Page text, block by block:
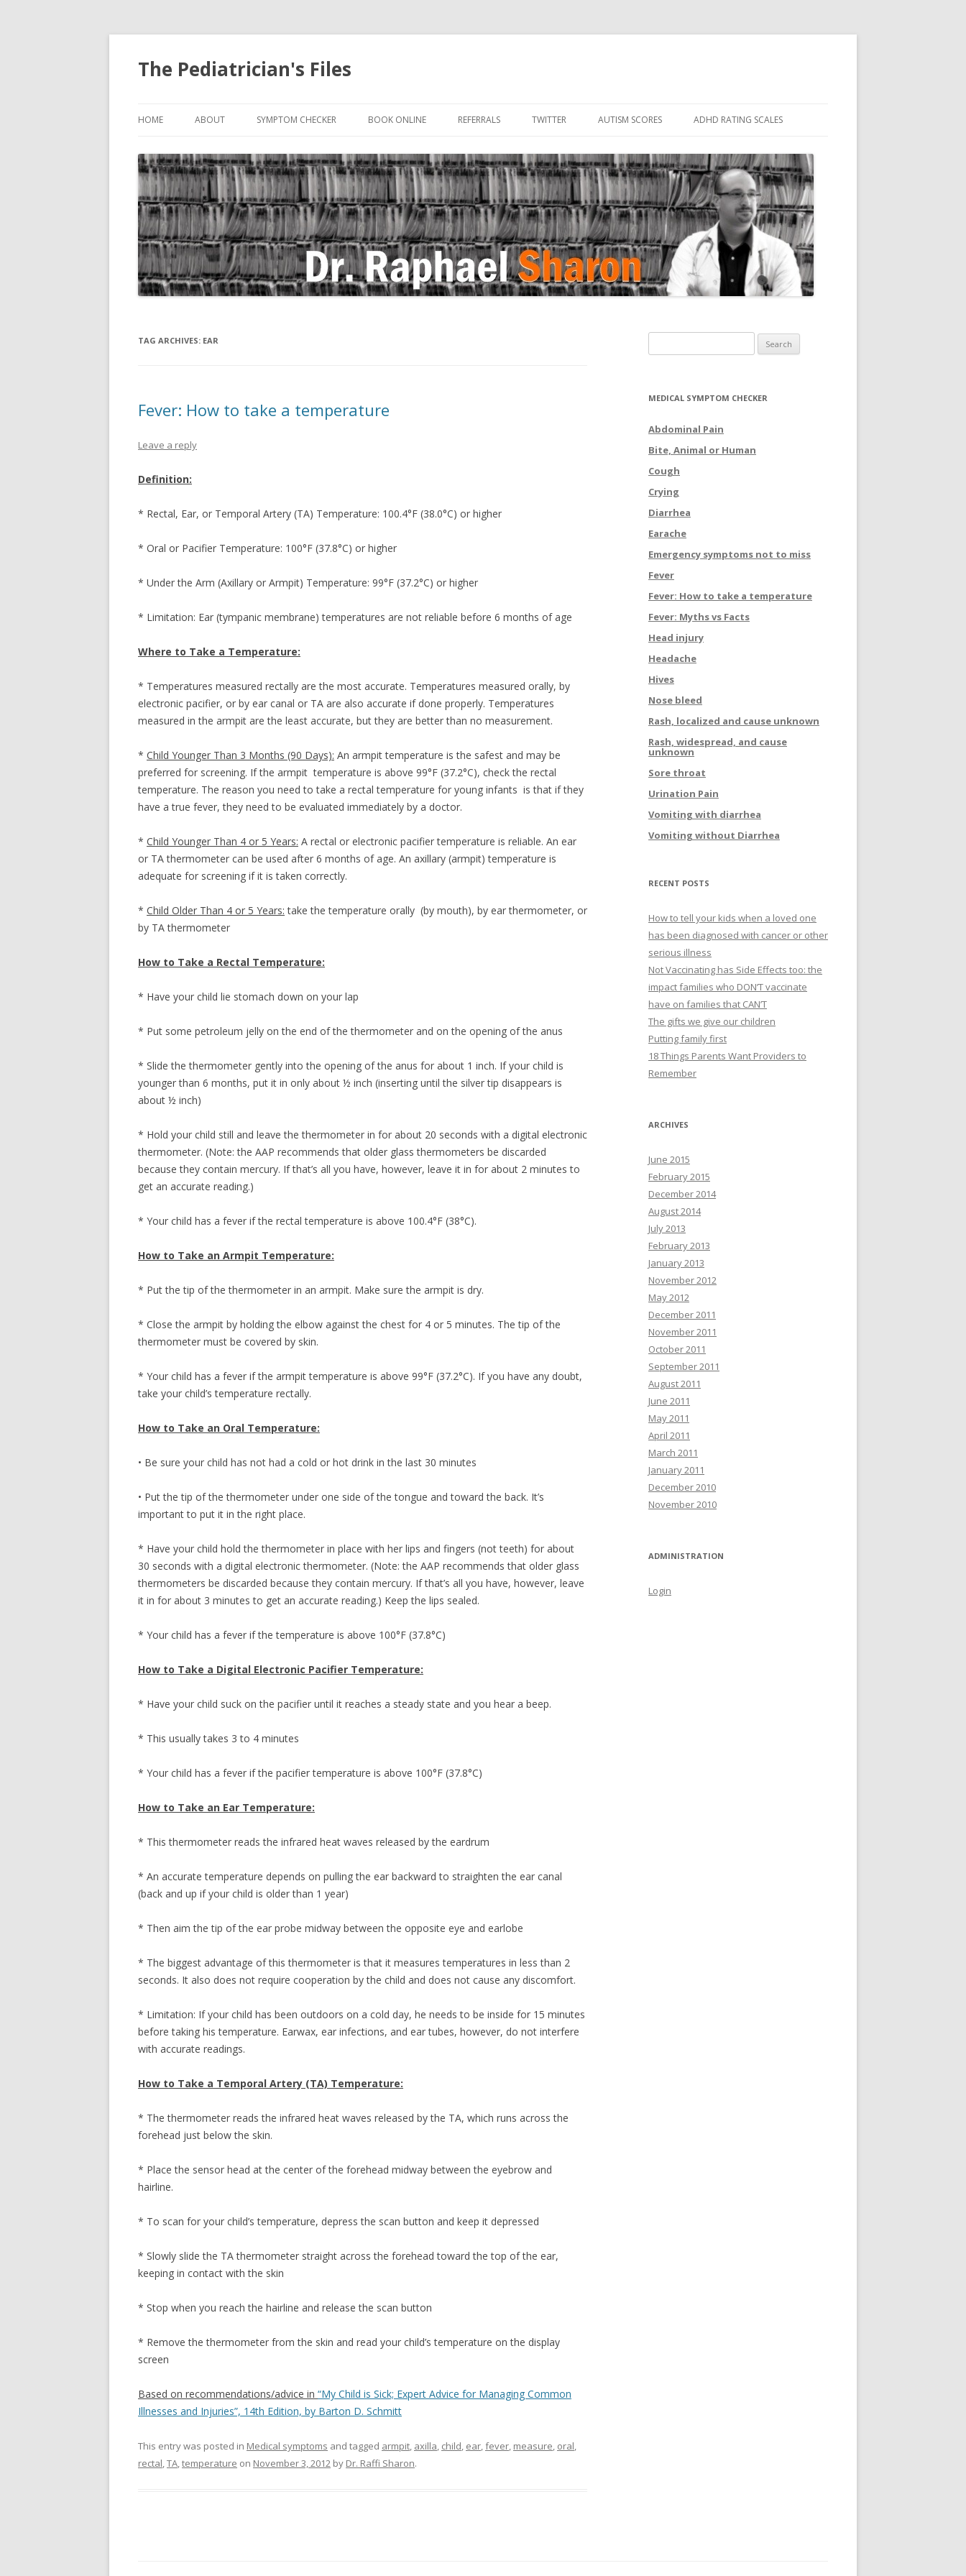
The Pediatrician's Files
HOME ABOUT SYMPTOM CHECKER
BITE, ANIMAL OR HUMAN
COUGH
CRYING
DIARRHEA
EARACHE
HEAD ACHE
URINATION PAIN
VOMITING WITH DIARRHEA
VOMITING WITHOUT DIARRHEA
BOOK ONLINE REFERRALS TWITTER AUTISM SCORES ADHD RATING SCALES
TAG ARCHIVES: EAR
Fever: How to take a temperature
Leave a reply
Definition:
* Rectal, Ear, or Temporal Artery (TA) Temperature: 100.4°F (38.0°C) or higher
* Oral or Pacifier Temperature: 100°F (37.8°C) or higher
* Under the Arm (Axillary or Armpit) Temperature: 99°F (37.2°C) or higher
* Limitation: Ear (tympanic membrane) temperatures are not reliable before 6 months of age
Where to Take a Temperature:
* Temperatures measured rectally are the most accurate. Temperatures measured orally, by
electronic pacifier, or by ear canal or TA are also accurate if done properly. Temperatures
measured in the armpit are the least accurate, but they are better than no measurement.
* Child Younger Than 3 Months (90 Days): An armpit temperature is the safest and may be
preferred for screening. If the armpit temperature is above 99°F (37.2°C), check the rectal
temperature. The reason you need to take a rectal temperature for young infants is that if they
have a true fever, they need to be evaluated immediately by a doctor.
* Child Younger Than 4 or 5 Years: A rectal or electronic pacifier temperature is reliable. An ear
or TA thermometer can be used after 6 months of age. An axillary (armpit) temperature is
adequate for screening if it is taken correctly.
* Child Older Than 4 or 5 Years: take the temperature orally (by mouth), by ear thermometer, or
by TA thermometer
How to Take a Rectal Temperature:
* Have your child lie stomach down on your lap
* Put some petroleum jelly on the end of the thermometer and on the opening of the anus
* Slide the thermometer gently into the opening of the anus for about 1 inch. If your child is
younger than 6 months, put it in only about ½ inch (inserting until the silver tip disappears is
about ½ inch)
* Hold your child still and leave the thermometer in for about 20 seconds with a digital electronic
thermometer. (Note: the AAP recommends that older glass thermometers be discarded
because they contain mercury. If that’s all you have, however, leave it in for about 2 minutes to
get an accurate reading.)
* Your child has a fever if the rectal temperature is above 100.4°F (38°C).
How to Take an Armpit Temperature:
* Put the tip of the thermometer in an armpit. Make sure the armpit is dry.
* Close the armpit by holding the elbow against the chest for 4 or 5 minutes. The tip of the
thermometer must be covered by skin.
* Your child has a fever if the armpit temperature is above 99°F (37.2°C). If you have any doubt,
take your child’s temperature rectally.
How to Take an Oral Temperature:
• Be sure your child has not had a cold or hot drink in the last 30 minutes
• Put the tip of the thermometer under one side of the tongue and toward the back. It’s
important to put it in the right place.
* Have your child hold the thermometer in place with her lips and fingers (not teeth) for about
30 seconds with a digital electronic thermometer. (Note: the AAP recommends that older glass
thermometers be discarded because they contain mercury. If that’s all you have, however, leave
it in for about 3 minutes to get an accurate reading.) Keep the lips sealed.
* Your child has a fever if the temperature is above 100°F (37.8°C)
How to Take a Digital Electronic Pacifier Temperature:
* Have your child suck on the pacifier until it reaches a steady state and you hear a beep.
* This usually takes 3 to 4 minutes
* Your child has a fever if the pacifier temperature is above 100°F (37.8°C)
How to Take an Ear Temperature:
* This thermometer reads the infrared heat waves released by the eardrum
* An accurate temperature depends on pulling the ear backward to straighten the ear canal
(back and up if your child is older than 1 year)
* Then aim the tip of the ear probe midway between the opposite eye and earlobe
* The biggest advantage of this thermometer is that it measures temperatures in less than 2
seconds. It also does not require cooperation by the child and does not cause any discomfort.
* Limitation: If your child has been outdoors on a cold day, he needs to be inside for 15 minutes
before taking his temperature. Earwax, ear infections, and ear tubes, however, do not interfere
with accurate readings.
How to Take a Temporal Artery (TA) Temperature:
* The thermometer reads the infrared heat waves released by the TA, which runs across the
forehead just below the skin.
* Place the sensor head at the center of the forehead midway between the eyebrow and
hairline.
* To scan for your child’s temperature, depress the scan button and keep it depressed
* Slowly slide the TA thermometer straight across the forehead toward the top of the ear,
keeping in contact with the skin
* Stop when you reach the hairline and release the scan button
* Remove the thermometer from the skin and read your child’s temperature on the display
screen
Based on recommendations/advice in “My Child is Sick; Expert Advice for Managing Common
Illnesses and Injuries”, 14th Edition, by Barton D. Schmitt
This entry was posted in Medical symptoms and tagged armpit, axilla, child, ear,fever, measure, oral,
rectal,TA,temperature on November 3, 2012 by Dr. Raffi Sharon.
MEDICAL SYMPTOM CHECKER
Abdominal Pain
Bite, Animal or Human
Cough
Crying
Diarrhea
Earache
Emergency symptoms not to miss
Fever
Fever: How to take a temperature
Fever: Myths vs Facts
Head injury
Headache
Hives
Nose bleed
Rash, localized and cause unknown
Rash, widespread, and cause
unknown
Sore throat
Urination Pain
Vomiting with diarrhea
Vomiting without Diarrhea
RECENT POSTS
How to tell your kids when a loved one
has been diagnosed with cancer or other
serious illness
Not Vaccinating has Side Effects too: the
impact families who DON’T vaccinate
have on families that CAN’T
The gifts we give our children
Putting family first
18 Things Parents Want Providers to
Remember
ARCHIVES
June 2015
February 2015
December 2014
August 2014
July 2013
February 2013
January 2013
November 2012
May 2012
December 2011
November 2011
October 2011
September 2011
August 2011
June 2011
May 2011
April 2011
March 2011
January 2011
December 2010
November 2010
ADMINISTRATION
Login